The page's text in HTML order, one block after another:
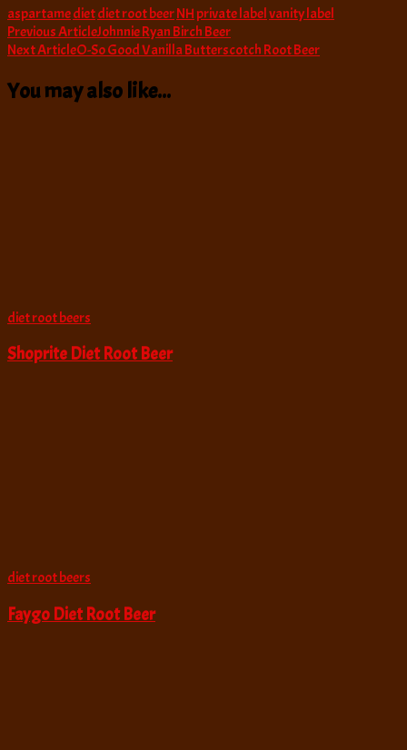
aspartamedietdiet root beerNH private labelvanity label
Post
Navigation
Previous ArticleJohnnie Ryan Birch Beer
Next ArticleO-So Good Vanilla Butterscotch Root Beer
You may also like...
diet root beers
Shoprite Diet Root Beer
diet root beers
Faygo Diet Root Beer